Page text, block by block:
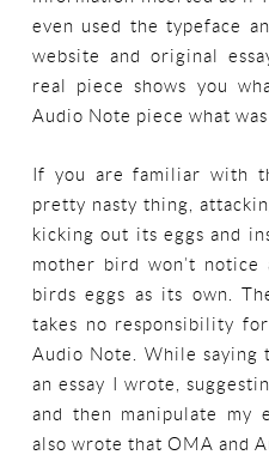
even used the typeface
website and original
real piece shows you
Audio Note piece what was
If you are familiar with
pretty nasty thing,
kicking out its eggs and
mother bird won’t
birds eggs as its own.
takes no responsibility
Audio Note. While saying
an essay I wrote,
and then manipulate my
also wrote that OMA and